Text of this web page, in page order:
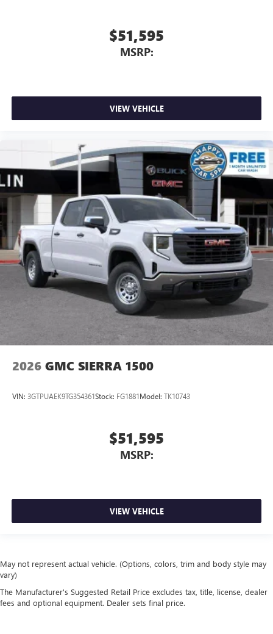
$51,595
MSRP:
VIEW VEHICLE
2026 GMC SIERRA 1500
VIN: 3GTPUAEK9TG354361Stock: FG1881Model: TK10743
$51,595
MSRP:
VIEW VEHICLE
May not represent actual vehicle. (Options, colors, trim and body style may
vary)
The Manufacturer's Suggested Retail Price excludes tax, title, license, dealer
fees and optional equipment. Dealer sets final price.